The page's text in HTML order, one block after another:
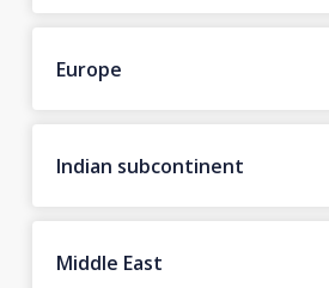
Europe
Indian subcontinent
Middle East